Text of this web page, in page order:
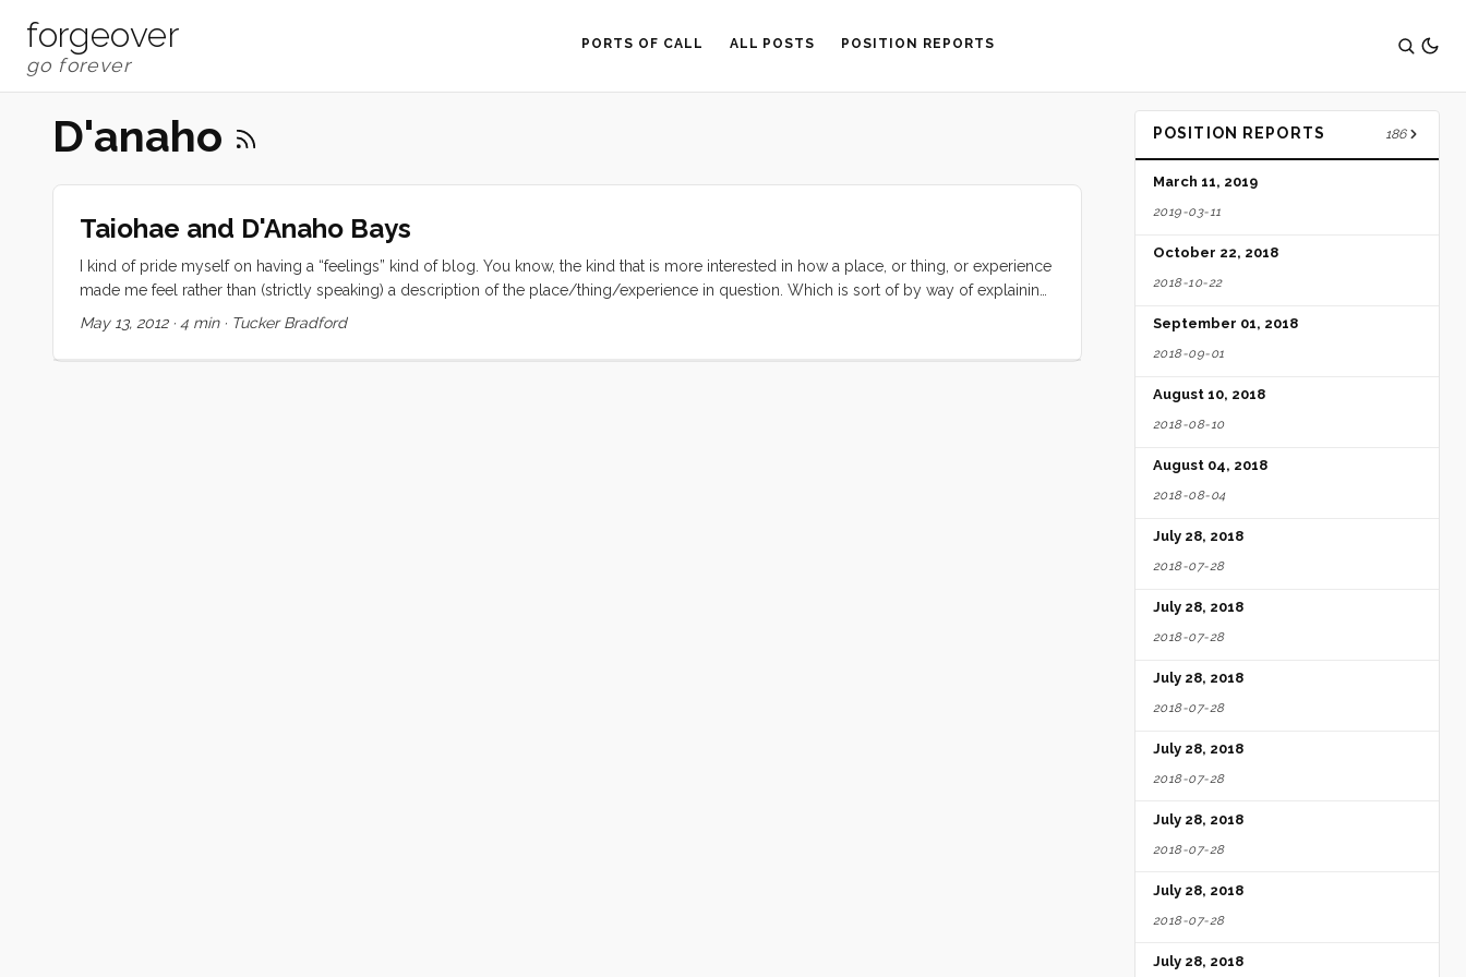
forgeover PORTS OF CALL ALL POSTS POSITION REPORTS
D'anaho
Taiohae and D'Anaho Bays
I kind of pride myself on having a “feelings” kind of blog. You know, the kind that is more interested in how a place, or thing, or experience
made me feel rather than (strictly speaking) a description of the place/thing/experience in question. Which is sort of by way of explaining
why I’ve been a little short on blog posts lately. The problem, in vague terms, is that I have been feeling the same thing over and over
in an ever increasing state of slack jawed amazement and revelry at the immense cultural and natural beauty. And while this is certainly no
May 13, 2012· 4 min· Tucker Bradford
POSITION REPORTS 186
March 11, 2019
2019-03-11
October 22, 2018
2018-10-22
September 01, 2018
2018-09-01
August 10, 2018
2018-08-10
August 04, 2018
2018-08-04
July 28, 2018
2018-07-28
July 28, 2018
2018-07-28
July 28, 2018
2018-07-28
July 28, 2018
2018-07-28
July 28, 2018
2018-07-28
July 28, 2018
2018-07-28
July 28, 2018